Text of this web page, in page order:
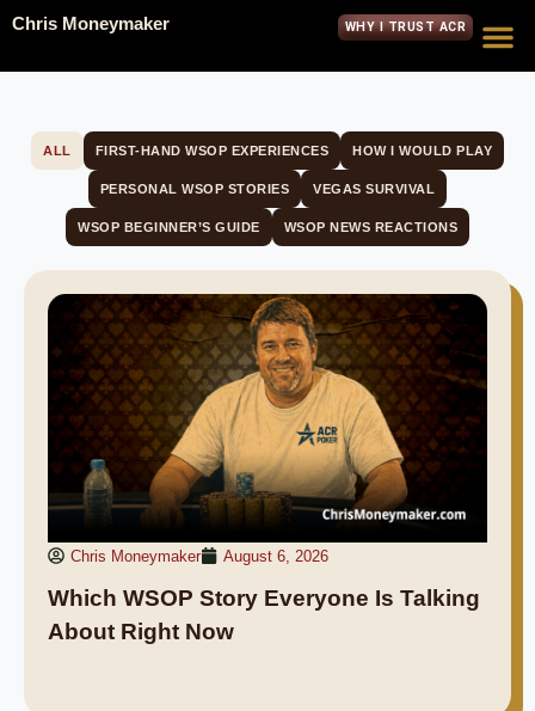
Chris Moneymaker WHY I TRUST ACR
FIRST-HAND WSOP EXPERIENCES HOW I WOULD PLAY
PERSONAL WSOP STORIES VEGAS SURVIVAL
WSOP BEGINNER’S GUIDE WSOP NEWS REACTIONS
ALL
Chris Moneymaker August 6, 2026
Which WSOP Story Everyone Is Talking
About Right Now